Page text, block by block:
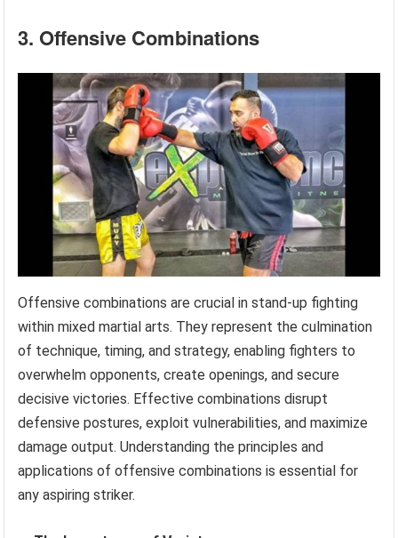
3. Offensive Combinations
Offensive combinations are crucial in stand-up fighting
within mixed martial arts. They represent the culmination
of technique, timing, and strategy, enabling fighters to
overwhelm opponents, create openings, and secure
decisive victories. Effective combinations disrupt
defensive postures, exploit vulnerabilities, and maximize
damage output. Understanding the principles and
applications of offensive combinations is essential for
any aspiring striker.